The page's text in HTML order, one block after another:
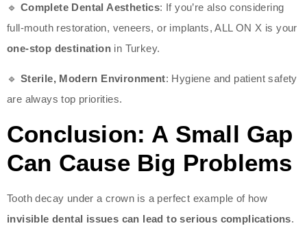
🔹 Complete Dental Aesthetics: If you’re also considering
full-mouth restoration, veneers, or implants, ALL ON X is your
one-stop destination in Turkey.
🔹 Sterile, Modern Environment: Hygiene and patient safety
are always top priorities.
Conclusion: A Small Gap
Can Cause Big Problems
Tooth decay under a crown is a perfect example of how
invisible dental issues can lead to serious complications.